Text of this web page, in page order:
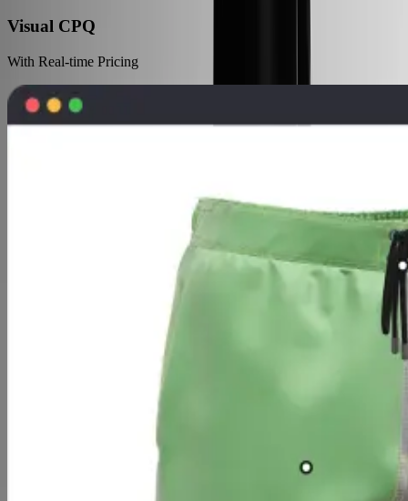
Visual CPQ
With Real-time Pricing